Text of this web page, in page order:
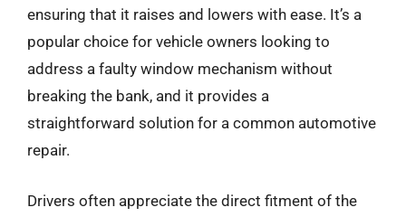
ensuring that it raises and lowers with ease. It’s a
popular choice for vehicle owners looking to
address a faulty window mechanism without
breaking the bank, and it provides a
straightforward solution for a common automotive
repair.
Drivers often appreciate the direct fitment of the